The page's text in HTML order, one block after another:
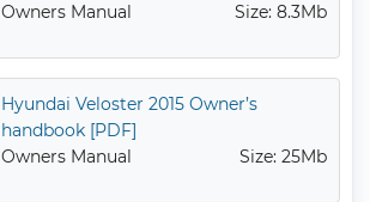
Owners Manual
Size: 8.3Mb
Hyundai Veloster 2015 Owner’s
handbook [PDF]
Owners Manual
Size: 25Mb